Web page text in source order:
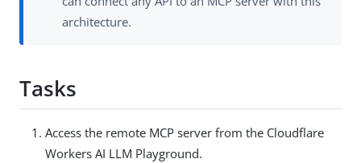
architecture.
Tasks
Access the remote MCP server from the Cloudflare
Workers AI LLM Playground.